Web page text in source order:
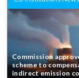
Commission
scheme to
indirect emission